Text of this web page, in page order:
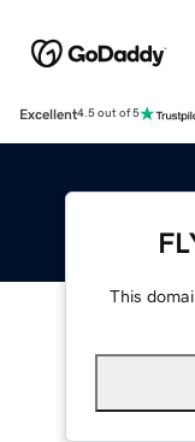
Excellent4.5 out of 5
This